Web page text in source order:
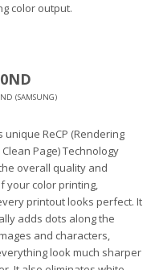
color output.
(SAMSUNG)
unique ReCP (Rendering
Page) Technology
overall quality and
your color printing,
printout looks perfect. It
adds dots along the
and characters,
look much sharper